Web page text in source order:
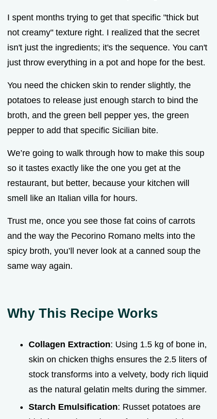
I spent months trying to get that specific "thick but
not creamy" texture right. I realized that the secret
isn't just the ingredients; it's the sequence. You can't
just throw everything in a pot and hope for the best.
You need the chicken skin to render slightly, the
potatoes to release just enough starch to bind the
broth, and the green bell pepper yes, the green
pepper to add that specific Sicilian bite.
We’re going to walk through how to make this soup
so it tastes exactly like the one you get at the
restaurant, but better, because your kitchen will
smell like an Italian villa for hours.
Trust me, once you see those fat coins of carrots
and the way the Pecorino Romano melts into the
spicy broth, you’ll never look at a canned soup the
same way again.
Why This Recipe Works
Collagen Extraction: Using 1.5 kg of bone in,
skin on chicken thighs ensures the 2.5 liters of
stock transforms into a velvety, body rich liquid
as the natural gelatin melts during the simmer.
Starch Emulsification: Russet potatoes are